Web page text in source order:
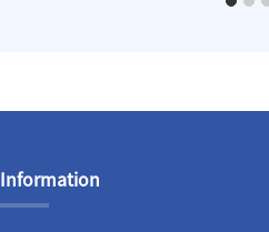
Information